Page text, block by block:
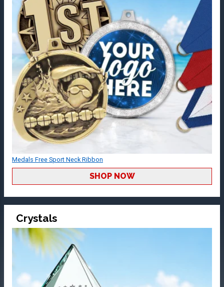
Medals Free Sport Neck Ribbon
SHOP NOW
Crystals